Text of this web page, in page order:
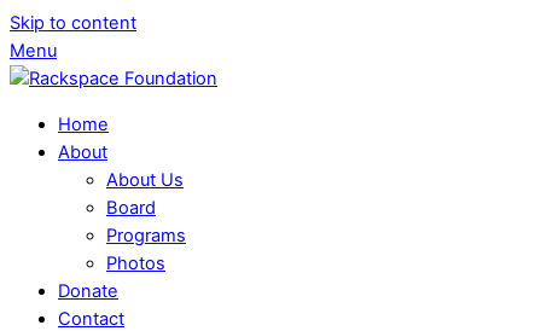
Skip to content
Menu
Home
About
About Us
Board
Programs
Photos
Donate
Contact